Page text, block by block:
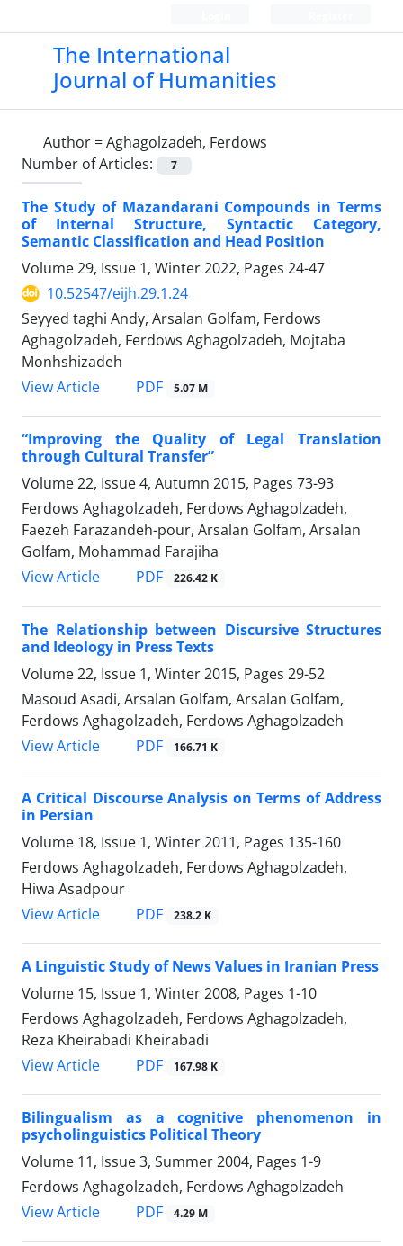
The International
Journal of Humanities
Author =Aghagolzadeh, Ferdows
Number of Articles:
7
The Study of Mazandarani Compounds in Terms
of Internal Structure, Syntactic Category,
Semantic Classification and Head Position
Volume 29, Issue 1, Winter 2022, Pages 24-47
10.52547/eijh.29.1.24
Seyyed taghi Andy, Arsalan Golfam, Ferdows
Aghagolzadeh, Ferdows Aghagolzadeh, Mojtaba
Monhshizadeh
View Article
PDF 5.07 M
“Improving the Quality of Legal Translation
through Cultural Transfer”
Volume 22, Issue 4, Autumn 2015, Pages 73-93
Ferdows Aghagolzadeh, Ferdows Aghagolzadeh,
Faezeh Farazandeh-pour, Arsalan Golfam, Arsalan
Golfam, Mohammad Farajiha
View Article
PDF 226.42 K
The Relationship between Discursive Structures
and Ideology in Press Texts
Volume 22, Issue 1, Winter 2015, Pages 29-52
Masoud Asadi, Arsalan Golfam, Arsalan Golfam,
Ferdows Aghagolzadeh, Ferdows Aghagolzadeh
View Article
PDF 166.71 K
A Critical Discourse Analysis on Terms of Address
in Persian
Volume 18, Issue 1, Winter 2011, Pages 135-160
Ferdows Aghagolzadeh, Ferdows Aghagolzadeh,
Hiwa Asadpour
View Article
PDF 238.2 K
A Linguistic Study of News Values in Iranian Press
Volume 15, Issue 1, Winter 2008, Pages 1-10
Ferdows Aghagolzadeh, Ferdows Aghagolzadeh,
Reza Kheirabadi Kheirabadi
View Article
PDF 167.98 K
Bilingualism as a cognitive phenomenon in
psycholinguistics Political Theory
Volume 11, Issue 3, Summer 2004, Pages 1-9
Ferdows Aghagolzadeh, Ferdows Aghagolzadeh
View Article
PDF 4.29 M